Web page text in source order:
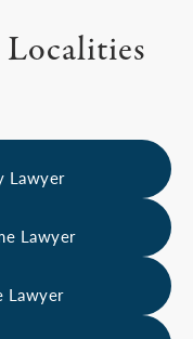
Lawyer
Lawyer
Lawyer